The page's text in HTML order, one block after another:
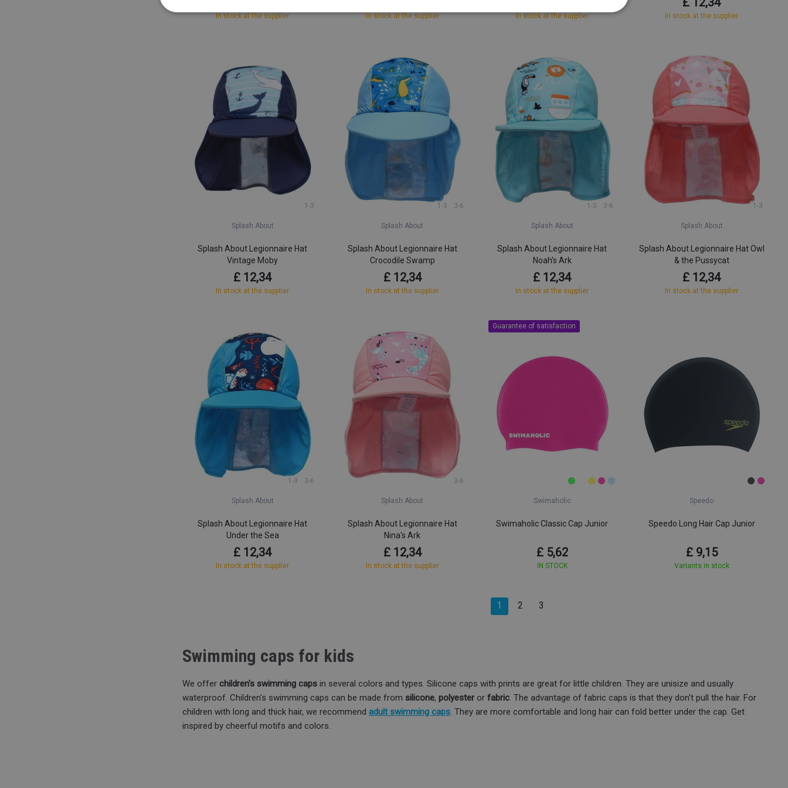
In stock at the supplier In stock at the supplier In stock at the supplier In stock at the supplier
1-3
Splash About
Splash About Legionnaire Hat
Vintage Moby
£ 12,34
In stock at the supplier
1-3 3-6
Splash About
Splash About Legionnaire Hat
Crocodile Swamp
£ 12,34
In stock at the supplier
1-3 3-6
Splash About
Splash About Legionnaire Hat
Noah's Ark
£ 12,34
In stock at the supplier
1-3
Splash About
Splash About Legionnaire Hat Owl
& the Pussycat
£ 12,34
In stock at the supplier
1-3 3-6
Splash About
Splash About Legionnaire Hat
Under the Sea
£ 12,34
In stock at the supplier
3-6
Splash About
Splash About Legionnaire Hat
Nina's Ark
£ 12,34
In stock at the supplier
Guarantee of satisfaction
Swimaholic
Swimaholic Classic Cap Junior
£ 5,62
IN STOCK
Speedo
Speedo Long Hair Cap Junior
£ 9,15
Variants in stock
1 2 3
Swimming caps for kids
We offer children's swimming capsin several colors and types. Silicone caps with prints are great for little children. They are unisize and usually
waterproof. Children's swimming caps can be made from silicone, polyesteror fabric. The advantage of fabric caps is that they don't pull the hair. For
children with long and thick hair, we recommend adult swimming caps. They are more comfortable and long hair can fold better under the cap. Get
inspired by cheerful motifs and colors.